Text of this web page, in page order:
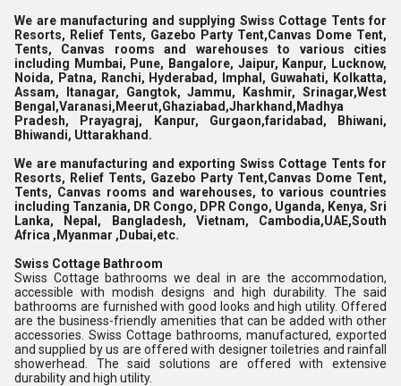
We are manufacturing and supplying Swiss Cottage Tents for
Resorts, Relief Tents, Gazebo Party Tent,Canvas Dome Tent,
Tents, Canvas rooms and warehouses to various cities
including Mumbai, Pune, Bangalore, Jaipur, Kanpur, Lucknow,
Noida, Patna, Ranchi, Hyderabad, Imphal, Guwahati, Kolkatta,
Assam, Itanagar, Gangtok, Jammu, Kashmir, Srinagar,West
Bengal,Varanasi,Meerut,Ghaziabad,Jharkhand,Madhya
Pradesh, Prayagraj, Kanpur, Gurgaon,faridabad, Bhiwani,
Bhiwandi, Uttarakhand.
We are manufacturing and exporting Swiss Cottage Tents for
Resorts, Relief Tents, Gazebo Party Tent,Canvas Dome Tent,
Tents, Canvas rooms and warehouses, to various countries
including Tanzania, DR Congo, DPR Congo, Uganda, Kenya, Sri
Lanka, Nepal, Bangladesh, Vietnam, Cambodia,UAE,South
Africa ,Myanmar ,Dubai,etc.
Swiss Cottage Bathroom
Swiss Cottage bathrooms we deal in are the accommodation,
accessible with modish designs and high durability. The said
bathrooms are furnished with good looks and high utility. Offered
are the business-friendly amenities that can be added with other
accessories. Swiss Cottage bathrooms, manufactured, exported
and supplied by us are offered with designer toiletries and rainfall
showerhead. The said solutions are offered with extensive
durability and high utility.